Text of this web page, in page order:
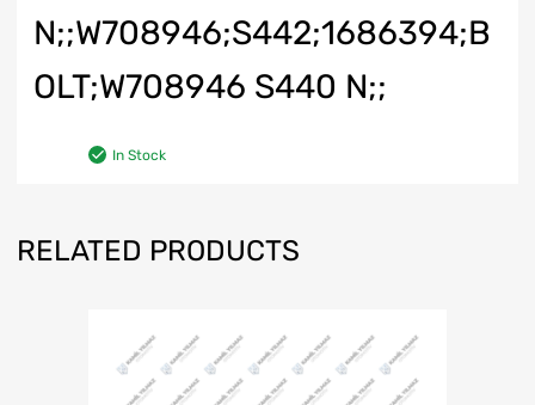
N;;W708946;S442;1686394;B
OLT;W708946 S440 N;;
In Stock
RELATED PRODUCTS